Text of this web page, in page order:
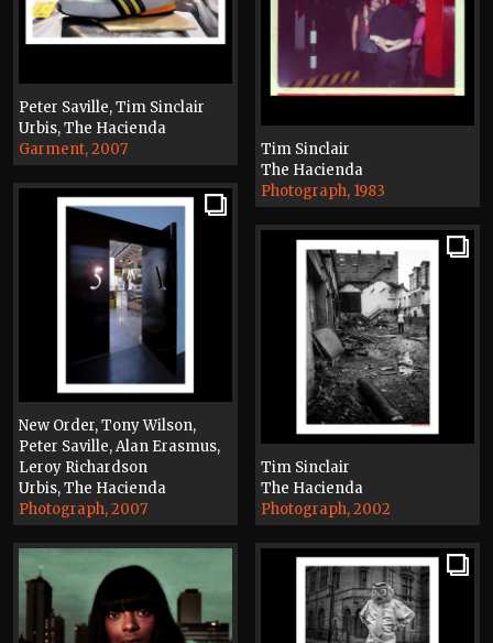
Peter Saville, Tim Sinclair
Urbis, The Hacienda
Garment, 2007
Tim Sinclair
The Hacienda
Photograph, 1983
New Order, Tony Wilson,
Peter Saville, Alan Erasmus,
Leroy Richardson
Urbis, The Hacienda
Photograph, 2007
Tim Sinclair
The Hacienda
Photograph, 2002